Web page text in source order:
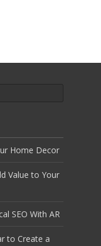
Home Decor
Value to Your
SEO With AR
to Create a